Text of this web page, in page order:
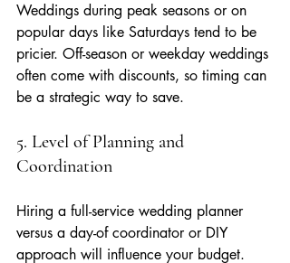
Weddings during peak seasons or on
popular days like Saturdays tend to be
pricier. Off-season or weekday weddings
often come with discounts, so timing can
be a strategic way to save.
5. Level of Planning and
Coordination
Hiring a full-service wedding planner
versus a day-of coordinator or DIY
approach will influence your budget.